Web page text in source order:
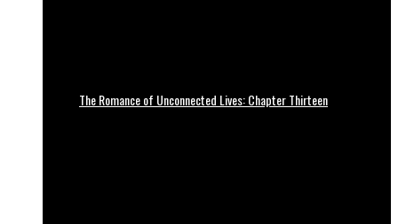
The Romance of Unconnected Lives: Chapter Thirteen